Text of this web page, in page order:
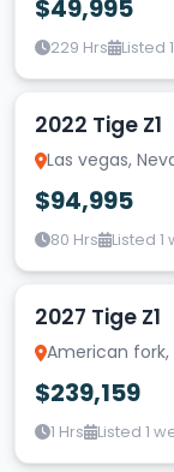
$49,995
229 Hrs Listed
2022 Tige Z1
Las vegas,
$94,995
80 Hrs Listed 1
2027 Tige Z1
American fork,
$239,159
1 Hrs Listed 1